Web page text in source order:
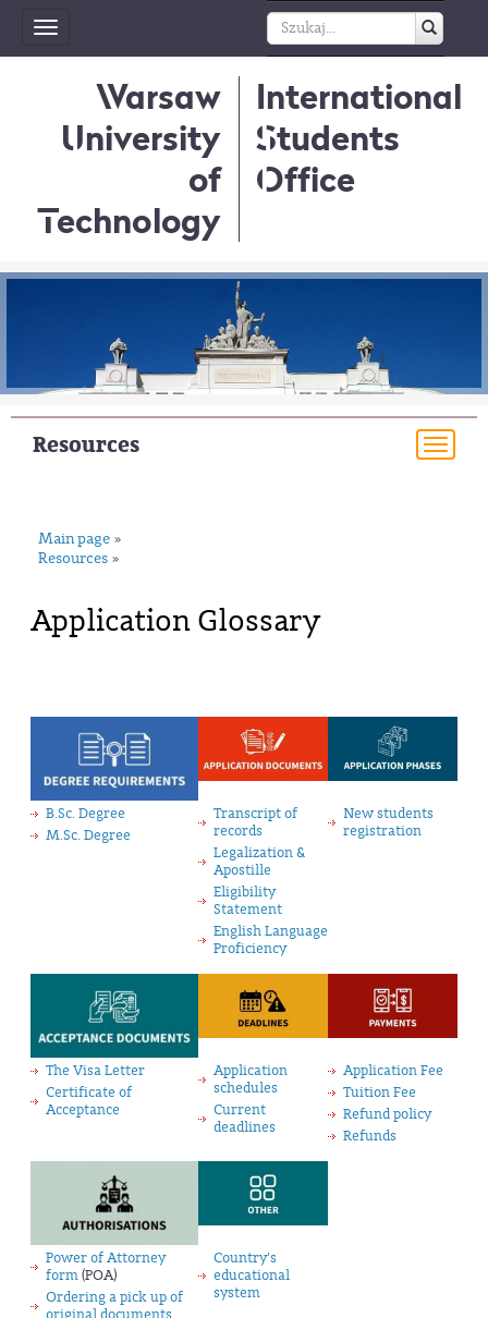
Toggle
navigation
Warsaw
University
of
Technology
International
Students
Office
Resources
Main page »
Resources »
Application Glossary
B.Sc. Degree
M.Sc. Degree
Transcript of
records
Legalization &
Apostille
Eligibility
Statement
English Language
Proficiency
New students
registration
The Visa Letter
Certificate of
Acceptance
Application
schedules
Current
deadlines
Application Fee
Tuition Fee
Refund policy
Refunds
Power of Attorney
form(POA)
Ordering a pick up of
Country's
educational
system